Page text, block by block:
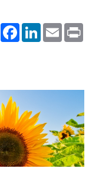
Share FacebookLinkedInEmail